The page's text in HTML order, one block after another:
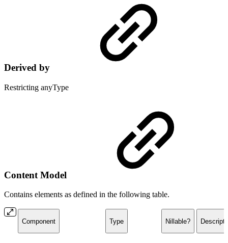
Derived by
Restricting anyType
Content Model
Contains elements as defined in the following table.
Component Type Nillable?